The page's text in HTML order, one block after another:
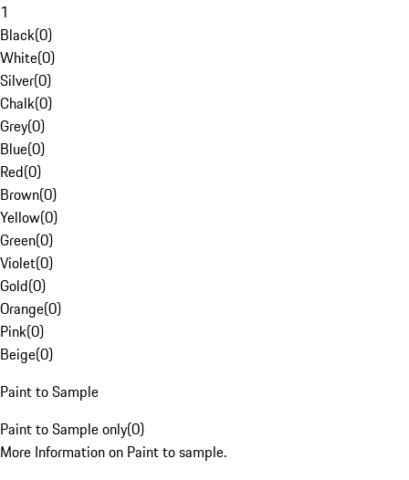
1
Black(0)
White(0)
Silver(0)
Chalk(0)
Grey(0)
Blue(0)
Red(0)
Brown(0)
Yellow(0)
Green(0)
Violet(0)
Gold(0)
Orange(0)
Pink(0)
Beige(0)
Paint to Sample
Paint to Sample only(0)
More Information on Paint to sample.